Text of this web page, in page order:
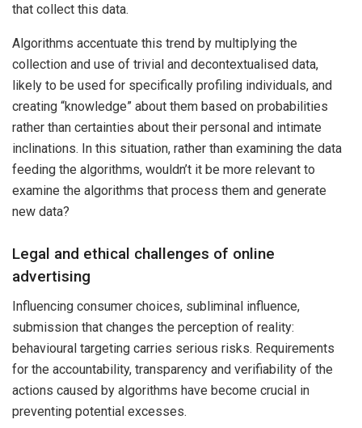
that collect this data.
Algorithms accentuate this trend by multiplying the
collection and use of trivial and decontextualised data,
likely to be used for specifically profiling individuals, and
creating “knowledge” about them based on probabilities
rather than certainties about their personal and intimate
inclinations. In this situation, rather than examining the data
feeding the algorithms, wouldn’t it be more relevant to
examine the algorithms that process them and generate
new data?
Legal and ethical challenges of online
advertising
Influencing consumer choices, subliminal influence,
submission that changes the perception of reality:
behavioural targeting carries serious risks. Requirements
for the accountability, transparency and verifiability of the
actions caused by algorithms have become crucial in
preventing potential excesses.